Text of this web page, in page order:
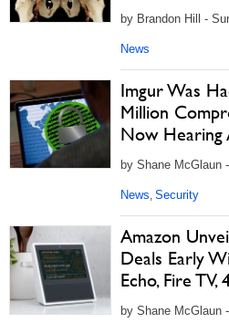
by Brandon Hill -
News
Imgur Was
Million
Now Hearing
by Shane McGlaun
News, Security
Amazon
Deals Early
Echo, Fire TV,
by Shane McGlaun